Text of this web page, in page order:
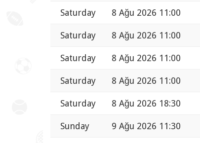
Saturday 8 Ağu 2026 11:00
Saturday 8 Ağu 2026 11:00
Saturday 8 Ağu 2026 11:00
Saturday 8 Ağu 2026 11:00
Saturday 8 Ağu 2026 18:30
Sunday 9 Ağu 2026 11:30